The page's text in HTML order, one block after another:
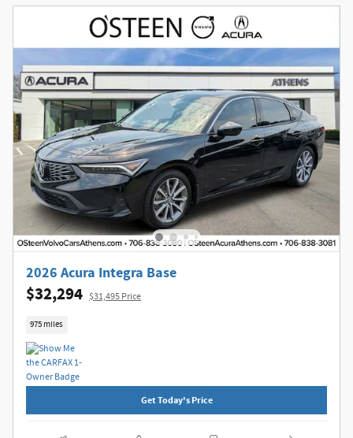
2026 Acura Integra Base
$32,294 $31,495 Price
975 miles
Get Today's Price